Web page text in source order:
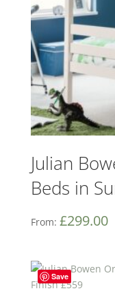
Julian
Beds in
From: £299.00
Save